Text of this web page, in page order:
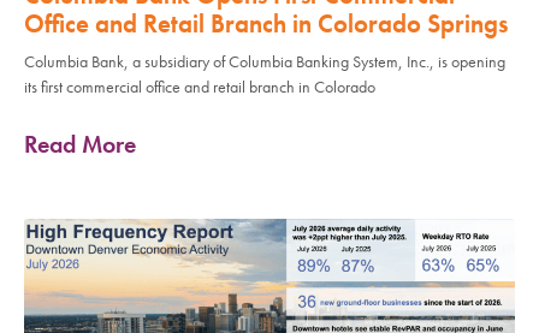
Office and Retail Branch in Colorado Springs
Columbia Bank, a subsidiary of Columbia Banking System, Inc., is opening
its first commercial office and retail branch in Colorado
Read More